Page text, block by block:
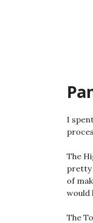
I
The
pretty
of
would
The